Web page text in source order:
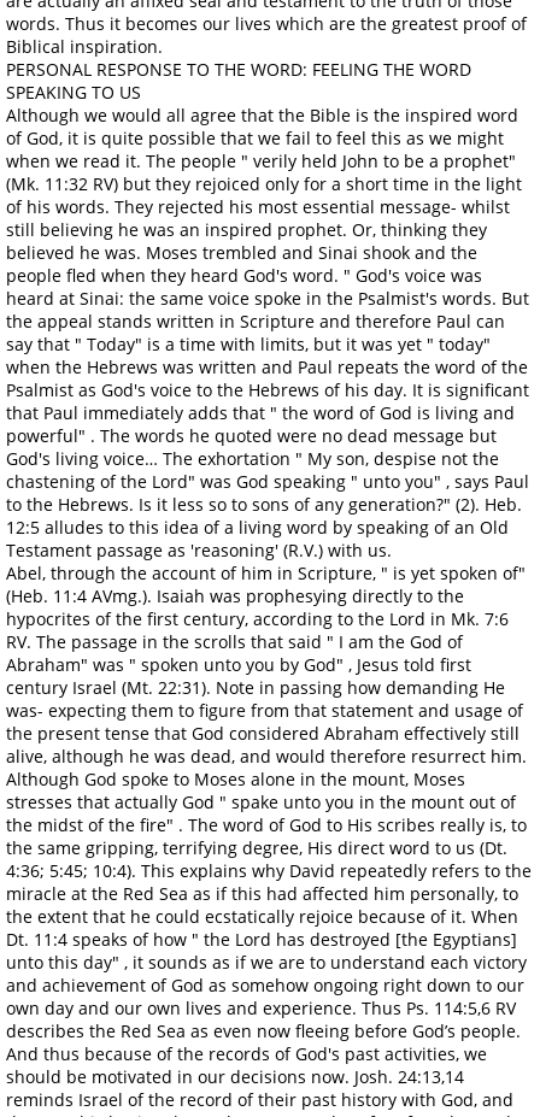
words. Thus it becomes our lives which are the greatest proof of
Biblical inspiration.
PERSONAL RESPONSE TO THE WORD: FEELING THE WORD
SPEAKING TO US
Although we would all agree that the Bible is the inspired word
of God, it is quite possible that we fail to feel this as we might
when we read it. The people " verily held John to be a prophet"
(Mk. 11:32 RV) but they rejoiced only for a short time in the light
of his words. They rejected his most essential message- whilst
still believing he was an inspired prophet. Or, thinking they
believed he was. Moses trembled and Sinai shook and the
people fled when they heard God's word. " God's voice was
heard at Sinai: the same voice spoke in the Psalmist's words. But
the appeal stands written in Scripture and therefore Paul can
say that " Today" is a time with limits, but it was yet " today"
when the Hebrews was written and Paul repeats the word of the
Psalmist as God's voice to the Hebrews of his day. It is significant
that Paul immediately adds that " the word of God is living and
powerful" . The words he quoted were no dead message but
God's living voice… The exhortation " My son, despise not the
chastening of the Lord" was God speaking " unto you" , says Paul
to the Hebrews. Is it less so to sons of any generation?" (2). Heb.
12:5 alludes to this idea of a living word by speaking of an Old
Testament passage as 'reasoning' (R.V.) with us.
Abel, through the account of him in Scripture, " is yet spoken of"
(Heb. 11:4 AVmg.). Isaiah was prophesying directly to the
hypocrites of the first century, according to the Lord in Mk. 7:6
RV. The passage in the scrolls that said " I am the God of
Abraham" was " spoken unto you by God" , Jesus told first
century Israel (Mt. 22:31). Note in passing how demanding He
was- expecting them to figure from that statement and usage of
the present tense that God considered Abraham effectively still
alive, although he was dead, and would therefore resurrect him.
Although God spoke to Moses alone in the mount, Moses
stresses that actually God " spake unto you in the mount out of
the midst of the fire" . The word of God to His scribes really is, to
the same gripping, terrifying degree, His direct word to us (Dt.
4:36; 5:45; 10:4). This explains why David repeatedly refers to the
miracle at the Red Sea as if this had affected him personally, to
the extent that he could ecstatically rejoice because of it. When
Dt. 11:4 speaks of how " the Lord has destroyed [the Egyptians]
unto this day" , it sounds as if we are to understand each victory
and achievement of God as somehow ongoing right down to our
own day and our own lives and experience. Thus Ps. 114:5,6 RV
describes the Red Sea as even now fleeing before God’s people.
And thus because of the records of God's past activities, we
should be motivated in our decisions now. Josh. 24:13,14
reminds Israel of the record of their past history with God, and